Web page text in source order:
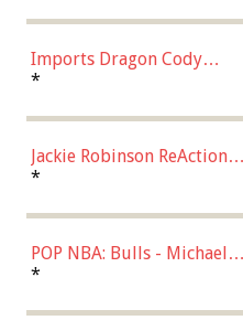
Chase)
Imports Dragon Cody
Bellinger Los Angeles
*
Jackie Robinson ReAction
Figure by Super7
*
POP NBA: Bulls - Michael
Jordan, Multicolor, One Size
*